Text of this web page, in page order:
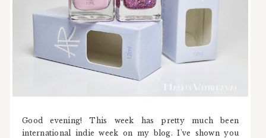
Good evening! This week has pretty much been
international indie week on my blog. I've shown you